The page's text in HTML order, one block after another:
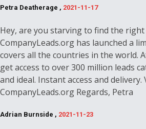
Petra Deatherage , 2021-11-17
Hey, are you starving to find the right
CompanyLeads.org has launched a
covers all the countries in the world.
get access to over 300 million leads
and ideal. Instant access and delivery.
CompanyLeads.org Regards, Petra
Adrian Burnside , 2021-11-23